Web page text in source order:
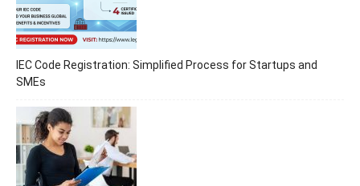
IEC Code Registration: Simplified Process for Startups and
SMEs